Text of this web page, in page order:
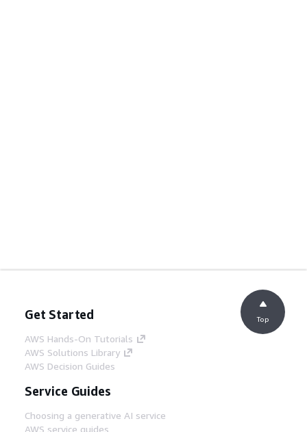
Get Started
AWS Hands-On Tutorials
AWS Solutions Library
AWS Decision Guides
Service Guides
Choosing a generative AI service
AWS service guides
Top